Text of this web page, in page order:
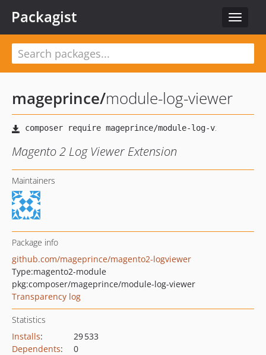
Toggle
Packagist
mageprince/module-log-viewer
Magento 2 Log Viewer Extension
Maintainers
Package info
github.com/mageprince/magento2-logviewer
Type:magento2-module
pkg:composer/mageprince/module-log-viewer
Transparency log
Statistics
Installs:
29 533
Dependents:
0